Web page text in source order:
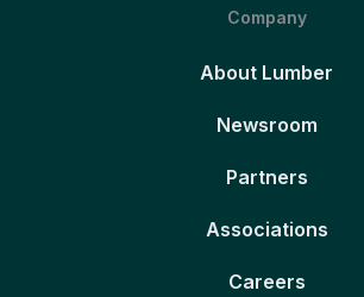
Company
About Lumber
Newsroom
Partners
Associations
Careers